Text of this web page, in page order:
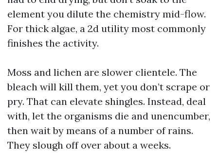
element you dilute the chemistry mid-flow.
For thick algae, a 2d utility most commonly
finishes the activity.
Moss and lichen are slower clientele. The
bleach will kill them, yet you don’t scrape or
pry. That can elevate shingles. Instead, deal
with, let the organisms die and unencumber,
then wait by means of a number of rains.
They slough off over about a weeks.